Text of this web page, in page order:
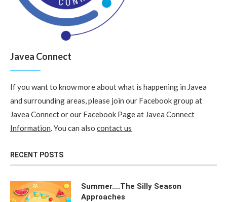
Javea Connect
If you want to know more about what is happening in Javea
and surrounding areas, please join our Facebook group at
Javea Connector our Facebook Page at Javea Connect
Information. You can also contact us
RECENT POSTS
Summer….The Silly Season
Approaches